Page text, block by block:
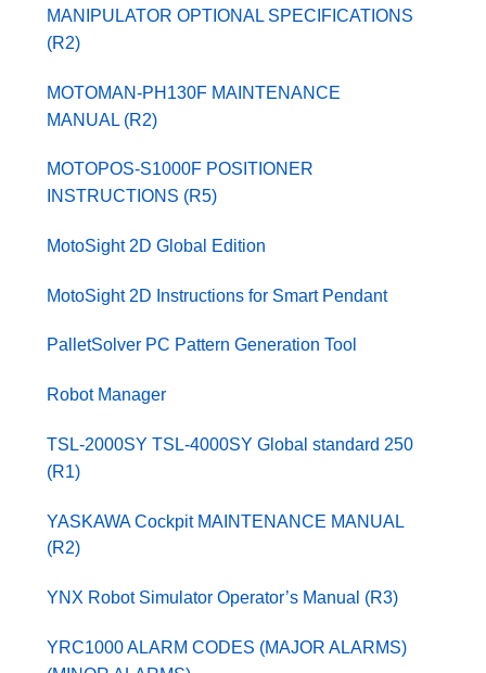
MANIPULATOR OPTIONAL SPECIFICATIONS
(R2)
MOTOMAN-PH130F MAINTENANCE
MANUAL (R2)
MOTOPOS-S1000F POSITIONER
INSTRUCTIONS (R5)
MotoSight 2D Global Edition
MotoSight 2D Instructions for Smart Pendant
PalletSolver PC Pattern Generation Tool
Robot Manager
TSL-2000SY TSL-4000SY Global standard 250
(R1)
YASKAWA Cockpit MAINTENANCE MANUAL
(R2)
YNX Robot Simulator Operator’s Manual (R3)
YRC1000 ALARM CODES (MAJOR ALARMS)